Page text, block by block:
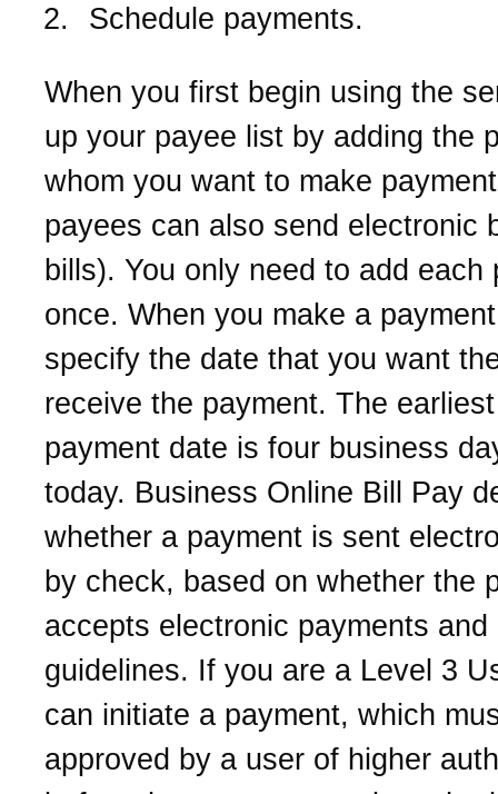
Schedule payments.
When you first begin using the
up your payee list by adding the
whom you want to make
payees can also send electronic
bills). You only need to add each
once. When you make a
specify the date that you want
receive the payment. The
payment date is four business
today. Business Online Bill Pay
whether a payment is sent
by check, based on whether the
accepts electronic payments and
guidelines. If you are a Level 3
can initiate a payment, which
approved by a user of higher